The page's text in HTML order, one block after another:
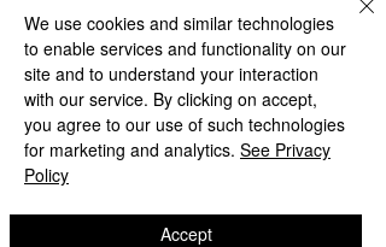
We use cookies and similar technologies
to enable services and functionality on our
site and to understand your interaction
with our service. By clicking on accept,
you agree to our use of such technologies
for marketing and analytics. See Privacy
Policy
Accept